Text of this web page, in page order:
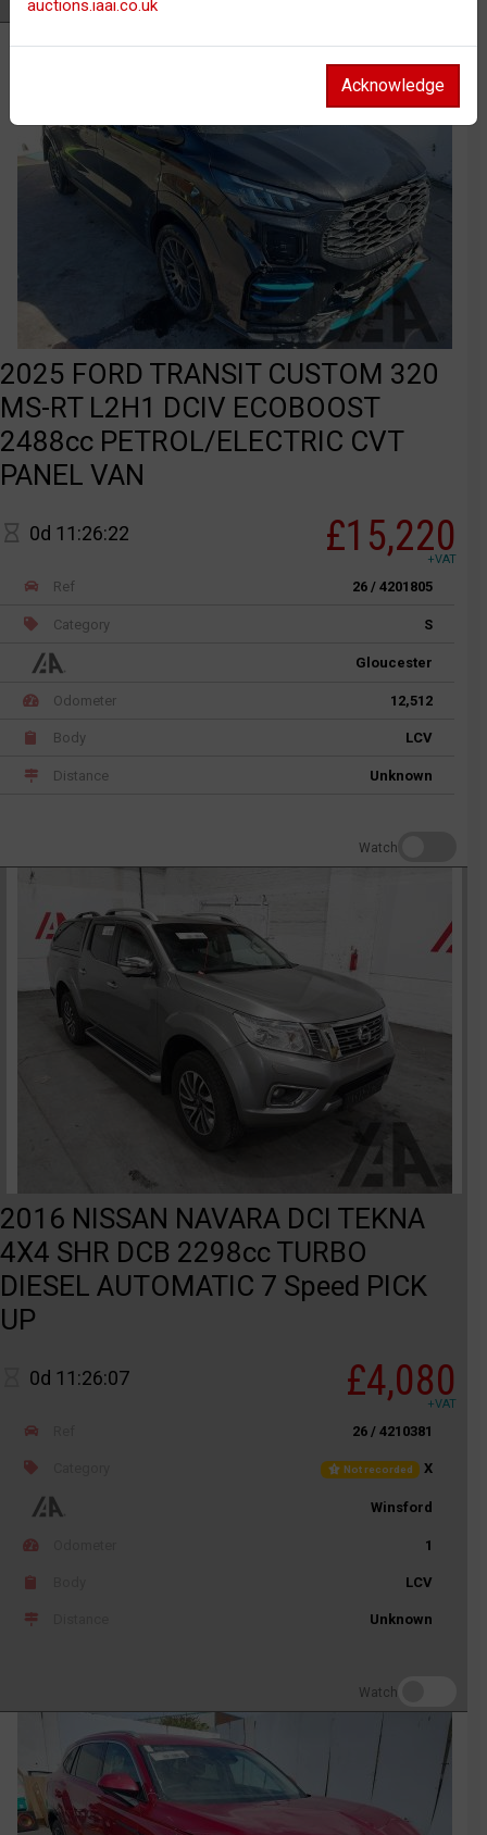
2025 FORD TRANSIT CUSTOM 320
MS-RT L2H1 DCIV ECOBOOST
2488cc PETROL/ELECTRIC CVT
PANEL VAN
0d 11:26:22 £15,220
+VAT
Ref 26 / 4201805
Category S
Gloucester
Odometer 12,512
Body LCV
Distance Unknown
Watch
2016 NISSAN NAVARA DCI TEKNA
4X4 SHR DCB 2298cc TURBO
DIESEL AUTOMATIC 7 Speed PICK
UP
0d 11:26:07 £4,080
+VAT
26 / 4210381
Not recorded X
Winsford
1
LCV
Unknown
Watch
auctions.iaai.co.uk
Acknowledge